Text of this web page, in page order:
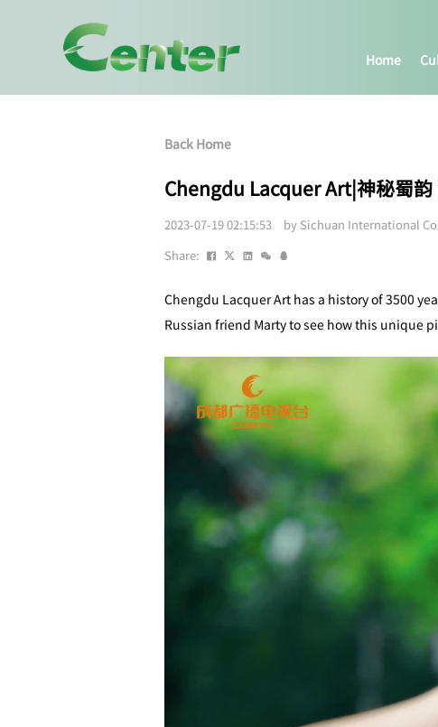
Home
Back Home
Chengdu Lacquer Art|神秘蜀
2023-07-19 02:15:53 by Sichuan International
Share:
Chengdu Lacquer Art has a history of 3500
Russian friend Marty to see how this unique